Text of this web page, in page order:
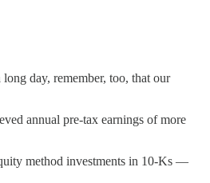
day, remember, too, that our
annual pre-tax earnings of more
method investments in 10-Ks —